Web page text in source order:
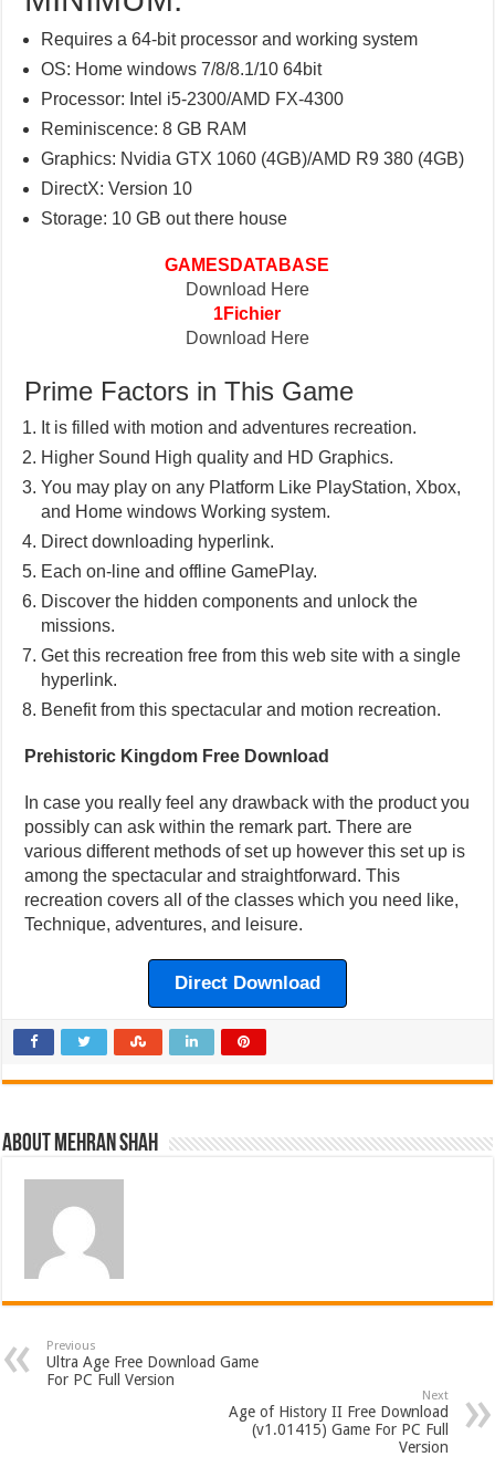
Requires a 64-bit processor and working system
OS: Home windows 7/8/8.1/10 64bit
Processor: Intel i5-2300/AMD FX-4300
Reminiscence: 8 GB RAM
Graphics: Nvidia GTX 1060 (4GB)/AMD R9 380 (4GB)
DirectX: Version 10
Storage: 10 GB out there house
GAMESDATABASE
Download Here
1Fichier
Download Here
Prime Factors in This Game
It is filled with motion and adventures recreation.
Higher Sound High quality and HD Graphics.
You may play on any Platform Like PlayStation, Xbox,
and Home windows Working system.
Direct downloading hyperlink.
Each on-line and offline GamePlay.
Discover the hidden components and unlock the
missions.
Get this recreation free from this web site with a single
hyperlink.
Benefit from this spectacular and motion recreation.
Prehistoric Kingdom Free Download
In case you really feel any drawback with the product you
possibly can ask within the remark part. There are
various different methods of set up however this set up is
among the spectacular and straightforward. This
recreation covers all of the classes which you need like,
Technique, adventures, and leisure.
Direct Download
About Mehran Shah
Previous
Ultra Age Free Download Game
For PC Full Version
Next
Age of History II Free Download
(v1.01415) Game For PC Full
Version